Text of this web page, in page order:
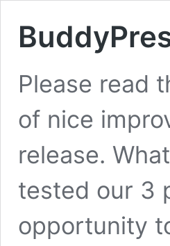
Please read
of nice
release.
tested our 3
opportunity